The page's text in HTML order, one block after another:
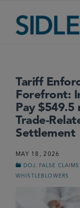
Tariff
Forefront:
Pay $549.5
Trade-
Settlement
MAY 18, 2026
DOJ FALSE CLAIMS
WHISTLEBLOWERS